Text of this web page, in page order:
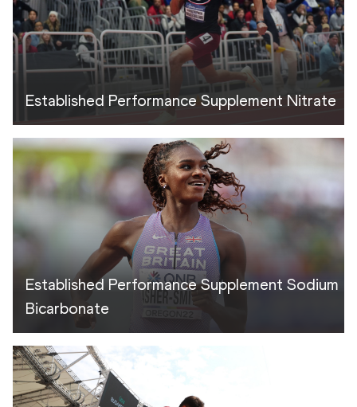
Established Performance Supplement Nitrate
Established Performance Supplement Sodium
Bicarbonate